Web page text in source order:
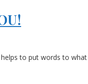
to put words to what